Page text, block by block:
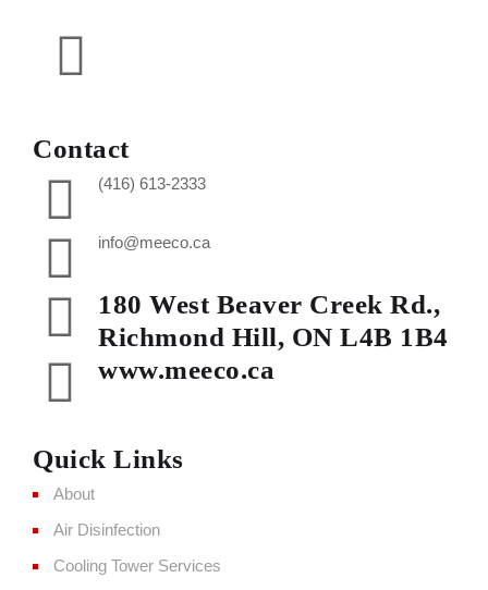
Contact
(416) 613-2333
info@meeco.ca
180 West Beaver Creek Rd.,
Richmond Hill, ON L4B 1B4
www.meeco.ca
Quick Links
About
Air Disinfection
Cooling Tower Services